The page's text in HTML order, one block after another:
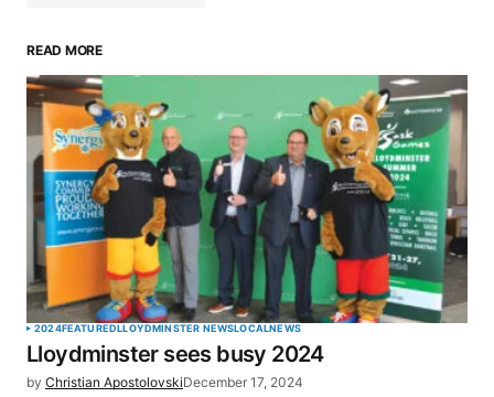
Your email address will not be published.
Required fields are marked
Comment*
Your Name*
READ MORE
2024FEATUREDLLOYDMINSTER NEWSLOCALNEWS
Lloydminster sees busy 2024
by Christian ApostolovskiDecember 17, 2024